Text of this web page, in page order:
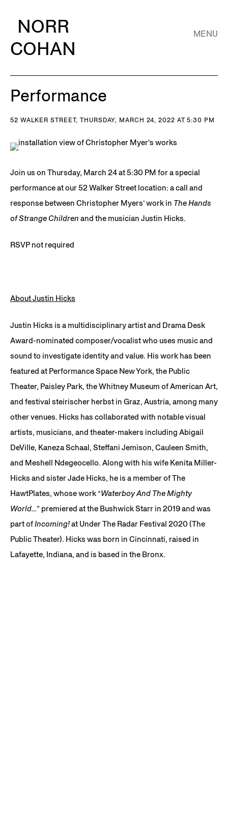
NORR
COHAN
MENU
Performance
52 WALKER STREET, THURSDAY, MARCH 24, 2022 AT 5:30 PM
Join us on Thursday, March 24 at 5:30 PM for a special
performance at our 52 Walker Street location: a call and
response between Christopher Myers’ work in The Hands
of Strange Children and the musician Justin Hicks.
RSVP not required
About Justin Hicks
Justin Hicks is a multidisciplinary artist and Drama Desk
Award-nominated composer/vocalist who uses music and
sound to investigate identity and value. His work has been
featured at Performance Space New York, the Public
Theater, Paisley Park, the Whitney Museum of American Art,
and festival steirischer herbst in Graz, Austria, among many
other venues. Hicks has collaborated with notable visual
artists, musicians, and theater-makers including Abigail
DeVille, Kaneza Schaal, Steffani Jemison, Cauleen Smith,
and Meshell Ndegeocello. Along with his wife Kenita Miller-
Hicks and sister Jade Hicks, he is a member of The
HawtPlates, whose work “Waterboy And The Mighty
World…” premiered at the Bushwick Starr in 2019 and was
part of Incoming!at Under The Radar Festival 2020 (The
Public Theater). Hicks was born in Cincinnati, raised in
Lafayette, Indiana, and is based in the Bronx.